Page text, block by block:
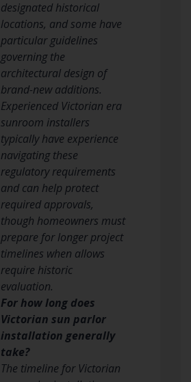
designated historical
locations, and some have
particular guidelines
governing the
architectural design of
brand-new additions.
Experienced Victorian era
sunroom installers
typically have experience
navigating these
regulatory requirements
and can help protect
required approvals,
though homeowners must
prepare for longer project
timelines when allows
require historic
evaluation.
For how long does
Victorian sun parlor
installation generally
take?
The timeline for Victorian